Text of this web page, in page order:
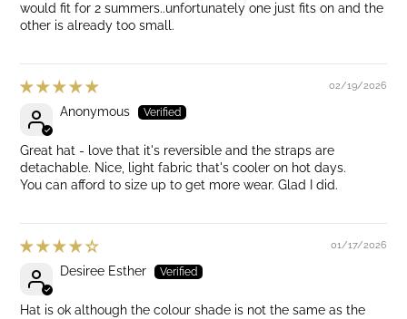
would fit for 2 summers..unfortunately one just fits on and the
other is already too small.
02/19/2026
Anonymous
Great hat - love that it's reversible and the straps are
detachable. Nice, light fabric that's cooler on hot days.
You can afford to size up to get more wear. Glad I did.
01/17/2026
Desiree Esther
Hat is ok although the colour shade is not the same as the